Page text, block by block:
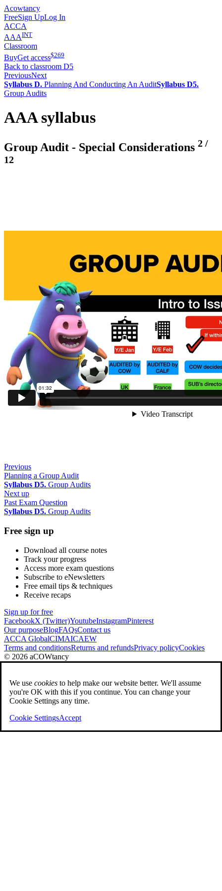
Acowtancy
FreeSign UpLog In
ACCA
AAAINT
Classroom
BuyGet access$269
Back to classroom D5
PreviousNext
Syllabus D. Planning And Conducting An AuditSyllabus D5.
Group Audits
AAA syllabus
Group Audit - Special Considerations 2 /
12
Previous
Planning a Group Audit
Syllabus D5. Group Audits
Next up
Past Exam Question
Syllabus D5. Group Audits
Free sign up
Download all course notes
Track your progress
Access more exam questions
Subscribe to eNewsletters
Free email tips & techniques
Receive recaps
Sign up for free
FacebookX (Twitter)YoutubeInstagramPinterest
Our purposeBlogFAQsContact us
ACCA GlobalCIMAICAEW
Terms and conditionsReturns and refundsPrivacy policyCookies
© 2026 aCOWtancy
We use cookies to help make our website better. We'll assume
you're OK with this if you continue. You can change your
Cookie Settings any time.
Cookie SettingsAccept